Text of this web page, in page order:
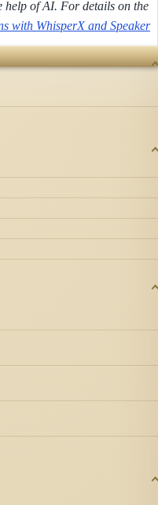
help of AI. For details on the
with WhisperX and Speaker